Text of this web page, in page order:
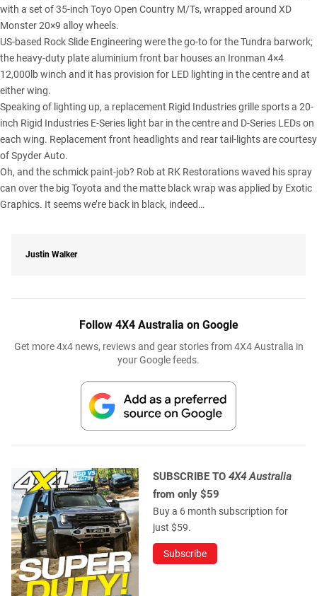
with a set of 35-inch Toyo Open Country M/Ts, wrapped around XD
Monster 20×9 alloy wheels.
US-based Rock Slide Engineering were the go-to for the Tundra barwork;
the heavy-duty plate aluminium front bar houses an Ironman 4×4
12,000lb winch and it has provision for LED lighting in the centre and at
either wing.
Speaking of lighting up, a replacement Rigid Industries grille sports a 20-
inch Rigid Industries E-Series light bar in the centre and D-Series LEDs on
each wing. Replacement front headlights and rear tail-lights are courtesy
of Spyder Auto.
Oh, and the schmick paint-job? Rob at RK Restorations waved his spray
can over the big Toyota and the matte black wrap was applied by Exotic
Graphics. It seems we’re back in black, indeed…
Justin Walker
Follow 4X4 Australia on Google
Get more 4x4 news, reviews and gear stories from 4X4 Australia in
your Google feeds.
SUBSCRIBE TO 4X4 Australia
from only $59
Buy a 6 month subscription for
just $59.
Subscribe